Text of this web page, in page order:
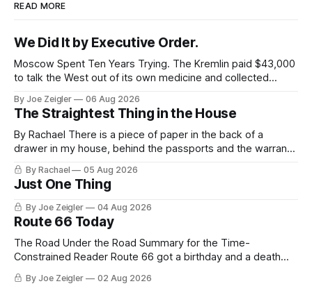
READ MORE
We Did It by Executive Order.
Moscow Spent Ten Years Trying. The Kremlin paid $43,000
to talk the West out of its own medicine and collected
keeping score. In August 2020, the State Department
published a report called Pillars of Russia's Disinformation
and Propaganda
By Joe Zeigler 06 Aug 2026
The Straightest Thing in the House
By Rachael There is a piece of paper in the back of a
drawer in my house, behind the passports and the warranty
for a stove I no longer own, and it is the only document I
have ever been issued that certifies a feeling. It names two
people and
By Rachael 05 Aug 2026
Just One Thing
By Joe Zeigler 04 Aug 2026
Route 66 Today
The Road Under the Road Summary for the Time-
Constrained Reader Route 66 got a birthday and a death
certificate. The federal board numbered it on November 11,
1926. The Federal Highway Administration struck it off on
By Joe Zeigler 02 Aug 2026